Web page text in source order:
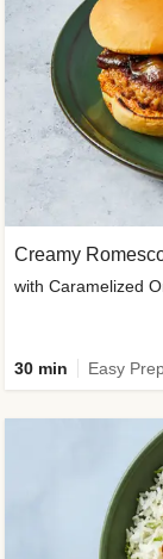
Creamy
with Caramelized
30 min Easy